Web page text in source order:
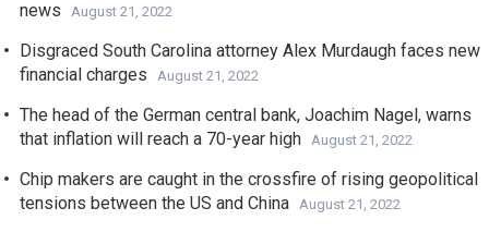
news
August 21, 2022
Disgraced South Carolina attorney Alex Murdaugh faces new
financial charges
August 21, 2022
The head of the German central bank, Joachim Nagel, warns
that inflation will reach a 70-year high
August 21, 2022
Chip makers are caught in the crossfire of rising geopolitical
tensions between the US and China
August 21, 2022